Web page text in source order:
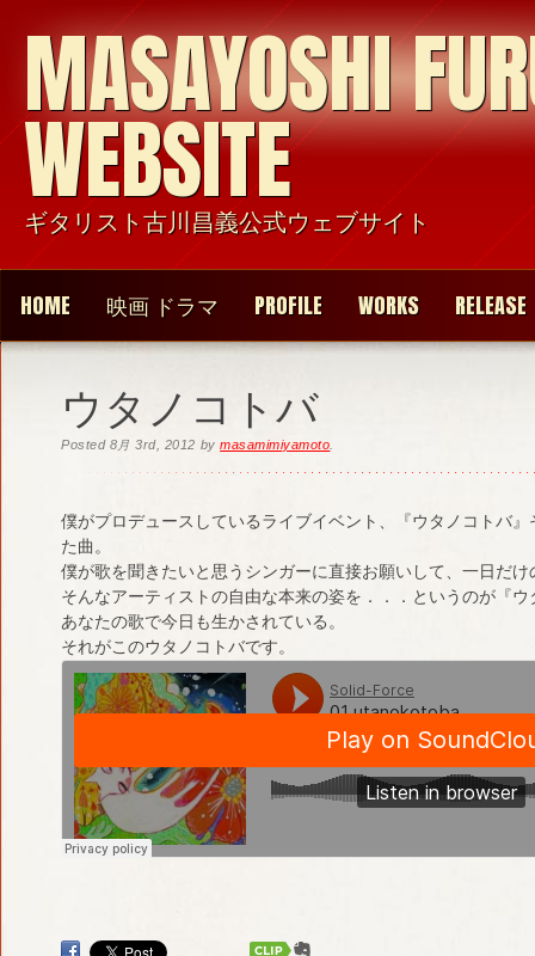
MASAYOSHI
WEBSITE
ギタリスト古川昌義公式ウェブサイト
HOME 映画 ドラマ PROFILE WORKS RELEASE
ウタノコトバ
Posted 8月 3rd, 2012 bymasamimiyamoto
僕がプロデュースしているライブイベント、『ウタノコトバ
た曲。
僕が歌を聞きたいと思うシンガーに直接お願いして、一日だ
そんなアーティストの自由な本来の姿を．．．というのが『ウ
あなたの歌で今日も生かされている。
それがこのウタノコトバです。